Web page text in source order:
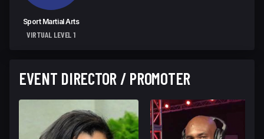
Sport Martial Arts
VIRTUAL LEVEL 1
EVENT DIRECTOR / PROMOTER